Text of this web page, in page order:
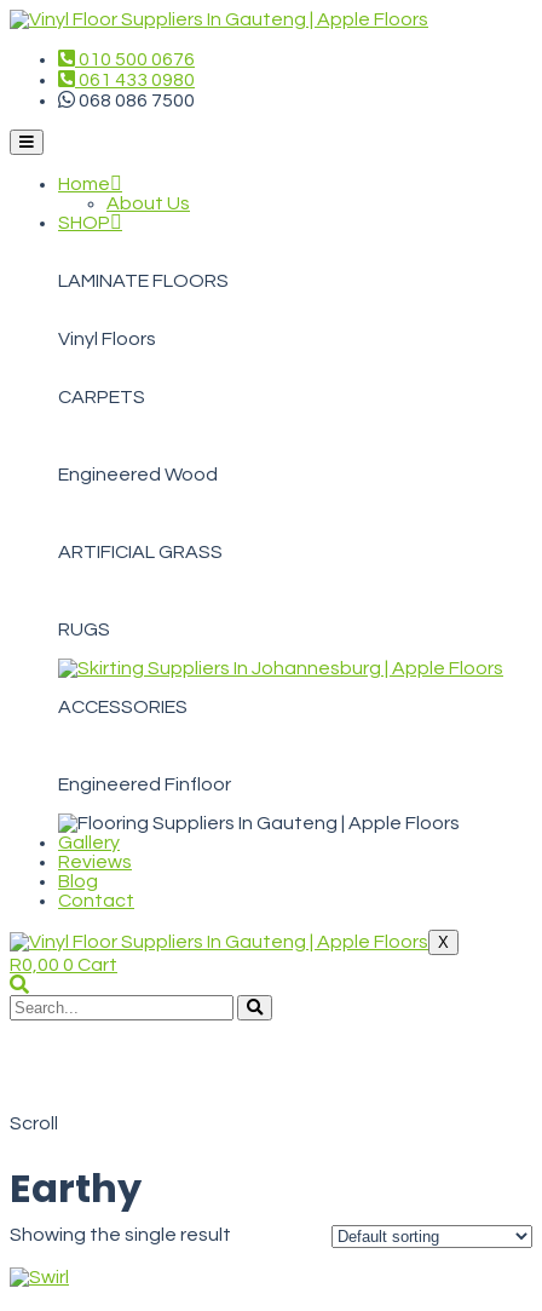
010 500 0676
061 433 0980
068 086 7500
Home
About Us
SHOP
LAMINATE FLOORS
Vinyl Floors
CARPETS
Engineered Wood
ARTIFICIAL GRASS
RUGS
ACCESSORIES
Engineered Finfloor
Gallery
Reviews
Blog
Contact
X
R0,00 0 Cart
Scroll
Earthy
Showing the single result